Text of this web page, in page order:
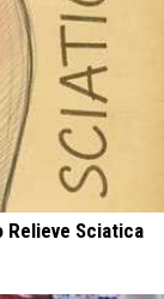
Relieve Sciatica